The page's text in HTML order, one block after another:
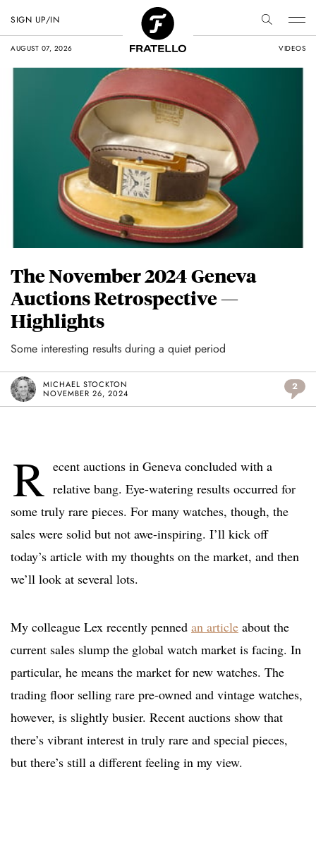
AUGUST 07, 2026 VIDEOS
SIGN UP/IN
The November 2024 Geneva
Auctions Retrospective —
Highlights
Some interesting results during a quiet period
MICHAEL STOCKTON
NOVEMBER 26, 2024
2
R ecent auctions in Geneva concluded with a
relative bang. Eye-watering results occurred for
some truly rare pieces. For many watches, though, the
sales were solid but not awe-inspiring. I’ll kick off
today’s article with my thoughts on the market, and then
we’ll look at several lots.
My colleague Lex recently penned an article about the
current sales slump the global watch market is facing. In
particular, he means the market for new watches. The
trading floor selling rare pre-owned and vintage watches,
however, is slightly busier. Recent auctions show that
there’s vibrant interest in truly rare and special pieces,
but there’s still a different feeling in my view.